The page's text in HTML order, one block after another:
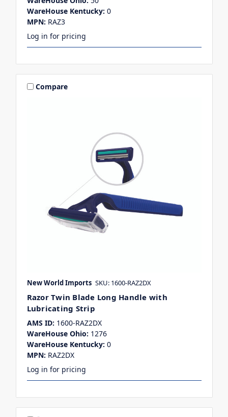
WareHouse Kentucky: 0
MPN: RAZ3
Log in for pricing
Compare
New World Imports SKU: 1600-RAZ2DX
Razor Twin Blade Long Handle with
Lubricating Strip
AMS ID: 1600-RAZ2DX
WareHouse Ohio: 1276
WareHouse Kentucky: 0
MPN: RAZ2DX
Log in for pricing